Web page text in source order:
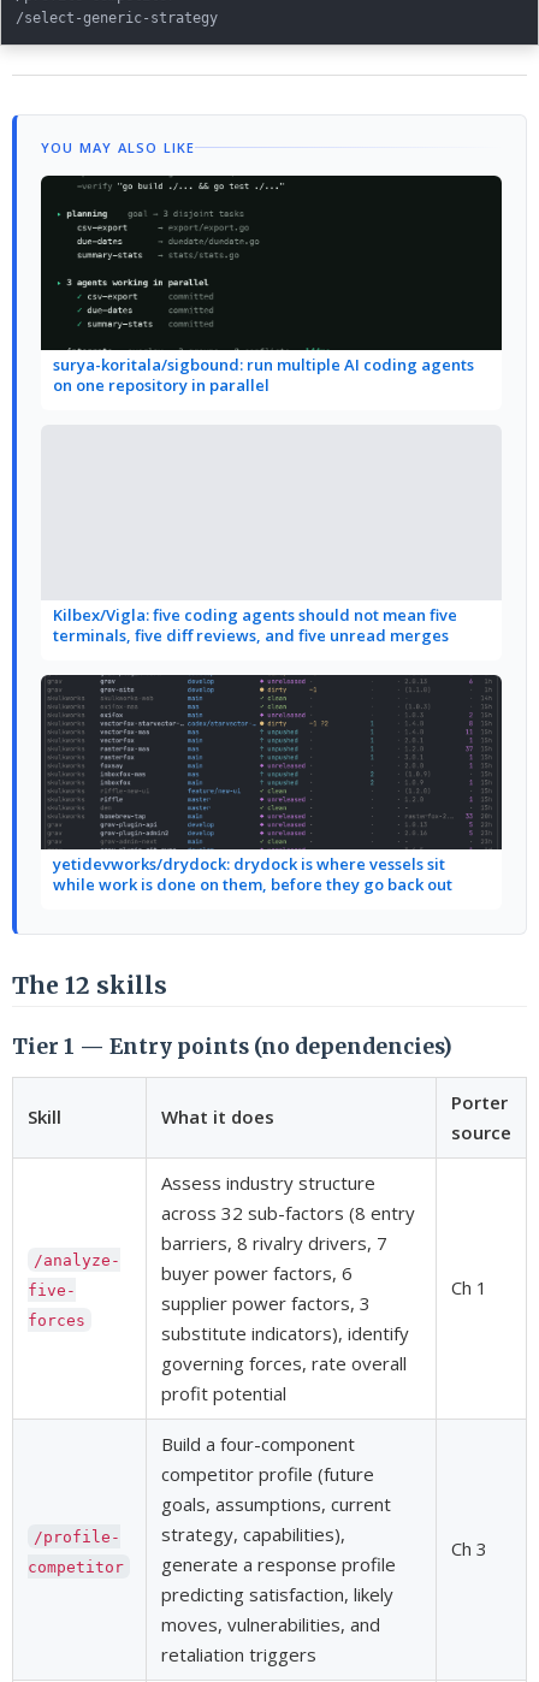
YOU MAY ALSO LIKE
surya-koritala/sigbound: run multiple AI coding agents
on one repository in parallel
Kilbex/Vigla: five coding agents should not mean five
terminals, five diff reviews, and five unread merges
yetidevworks/drydock: drydock is where vessels sit
while work is done on them, before they go back out
The 12 skills
Tier 1 — Entry points (no dependencies)
Skill What it does
Porter
source
/analyze-
five-
forces
Assess industry structure
across 32 sub-factors (8 entry
barriers, 8 rivalry drivers, 7
buyer power factors, 6
supplier power factors, 3
substitute indicators), identify
governing forces, rate overall
profit potential
Ch 1
/profile-
competitor
Build a four-component
competitor profile (future
goals, assumptions, current
strategy, capabilities),
generate a response profile
predicting satisfaction, likely
moves, vulnerabilities, and
retaliation triggers
Ch 3